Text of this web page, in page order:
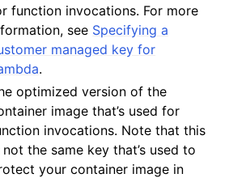
function invocations. For more
see Specifying a
managed key for
.
optimized version of the
image that’s used for
invocations. Note that this
not the same key that’s used to
your container image in